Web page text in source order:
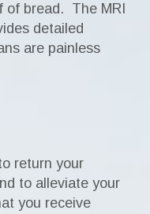
of bread. The MRI
detailed
are painless
return your
to alleviate your
you receive